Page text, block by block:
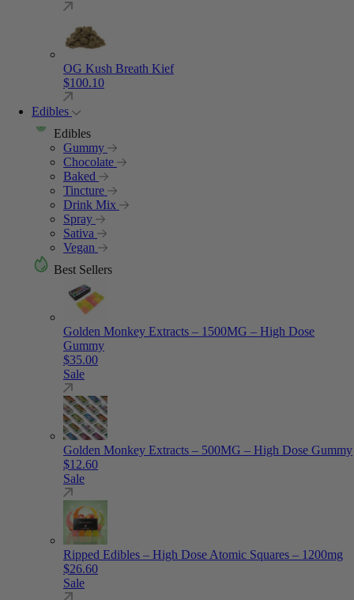
OG Kush Breath Kief
$100.10
Edibles
Edibles
Gummy
Chocolate
Baked
Tincture
Drink Mix
Spray
Sativa
Vegan
Best Sellers
Golden Monkey Extracts – 1500MG – High Dose
Gummy
$35.00
Sale
Golden Monkey Extracts – 500MG – High Dose Gummy
$12.60
Sale
Ripped Edibles – High Dose Atomic Squares – 1200mg
$26.60
Sale